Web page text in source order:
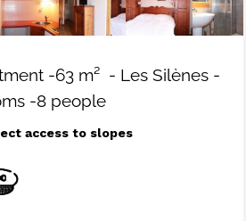
-63 m² - Les Silènes -
-8 people
access to slopes